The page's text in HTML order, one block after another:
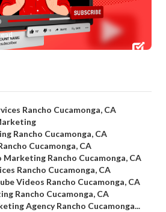
Rancho Cucamonga, CA
Rancho Cucamonga, CA
Cucamonga, CA
Rancho Cucamonga, CA
Rancho Cucamonga, CA
Videos Rancho Cucamonga, CA
Rancho Cucamonga, CA
Agency Rancho Cucamonga...